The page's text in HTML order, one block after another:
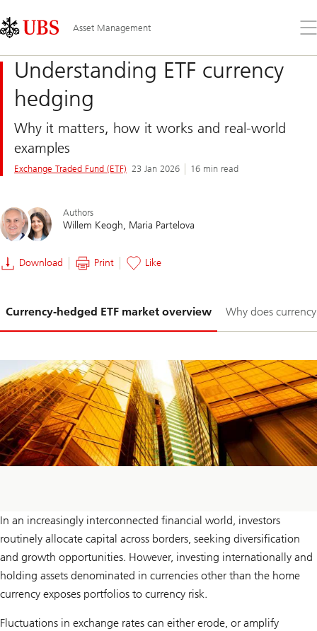
Links
Area
Asset Management
the
Understanding ETF currency
hedging
Why it matters, how it works and real-world
examples
Exchange Traded Fund (ETF) 23 Jan 2026 16 min read
Authors
Willem Keogh Maria Partelova
Download Print Like
Currency-hedged ETF market overview Why does
1-
In an increasingly interconnected financial world, investors
routinely allocate capital across borders, seeking diversification
and growth opportunities. However, investing internationally and
holding assets denominated in currencies other than the home
currency exposes portfolios to currency risk.
Fluctuations in exchange rates can either erode, or amplify